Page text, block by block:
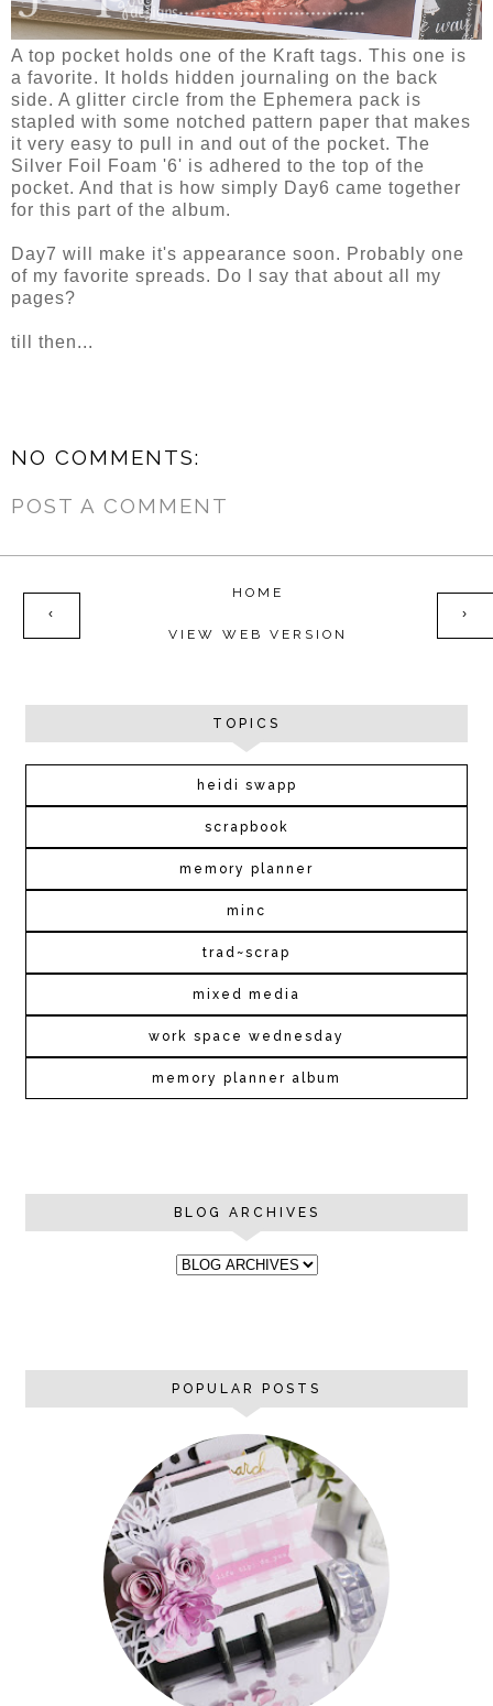
A top pocket holds one of the Kraft tags. This one is
a favorite. It holds hidden journaling on the back
side. A glitter circle from the Ephemera pack is
stapled with some notched pattern paper that makes
it very easy to pull in and out of the pocket. The
Silver Foil Foam '6' is adhered to the top of the
pocket. And that is how simply Day6 came together
for this part of the album.
Day7 will make it's appearance soon. Probably one
of my favorite spreads. Do I say that about all my
pages?
till then...
NO COMMENTS:
POST A COMMENT
‹ ›
HOME
VIEW WEB VERSION
TOPICS
heidi swapp
scrapbook
memory planner
minc
trad~scrap
mixed media
work space wednesday
memory planner album
BLOG ARCHIVES
POPULAR POSTS